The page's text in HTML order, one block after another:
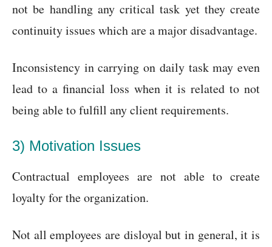
not be handling any critical task yet they create
continuity issues which are a major disadvantage.
Inconsistency in carrying on daily task may even
lead to a financial loss when it is related to not
being able to fulfill any client requirements.
3) Motivation Issues
Contractual employees are not able to create
loyalty for the organization.
Not all employees are disloyal but in general, it is